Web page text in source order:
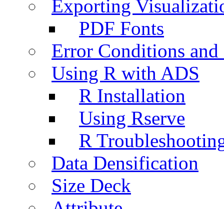
Exporting
PDF Fonts
Error Conditions
Using R with ADS
R Installation
Using Rserve
R
Data Densification
Size Deck